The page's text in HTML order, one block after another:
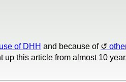
of DHH and because of
up this article from almost 10